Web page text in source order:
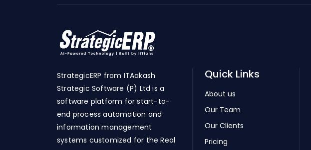
StrategicERP from ITAakash
Strategic Software (P) Ltd is a
software platform for start-to-
end process automation and
information management
systems customized for the Real
Quick Links
About us
Our Team
Our Clients
Pricing